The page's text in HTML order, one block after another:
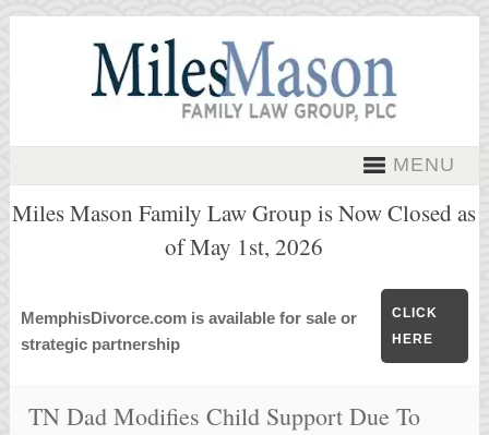
MENU
Miles Mason Family Law Group is Now Closed as
of May 1st, 2026
MemphisDivorce.com is available for sale or
strategic partnership
CLICK
HERE
TN Dad Modifies Child Support Due To